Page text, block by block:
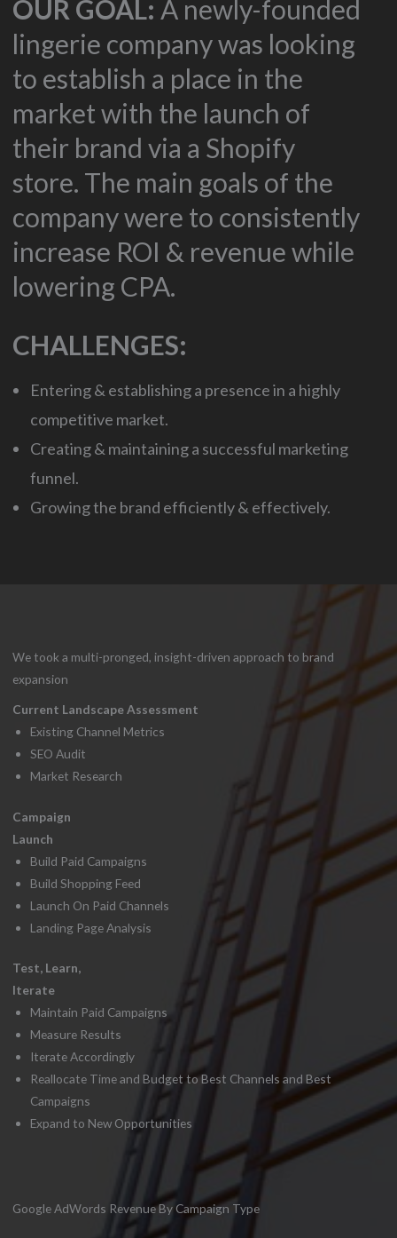
OUR GOAL: A newly-founded
lingerie company was looking
to establish a place in the
market with the launch of
their brand via a Shopify
store. The main goals of the
company were to consistently
increase ROI & revenue while
lowering CPA.
CHALLENGES:
Entering & establishing a presence in a highly
competitive market.
Creating & maintaining a successful marketing
funnel.
Growing the brand efficiently & effectively.
We took a multi-pronged, insight-driven approach to brand
expansion
Current Landscape Assessment
Existing Channel Metrics
SEO Audit
Market Research
Campaign
Launch
Build Paid Campaigns
Build Shopping Feed
Launch On Paid Channels
Landing Page Analysis
Test, Learn,
Iterate
Maintain Paid Campaigns
Measure Results
Iterate Accordingly
Reallocate Time and Budget to Best Channels and Best
Campaigns
Expand to New Opportunities
Google AdWords Revenue By Campaign Type